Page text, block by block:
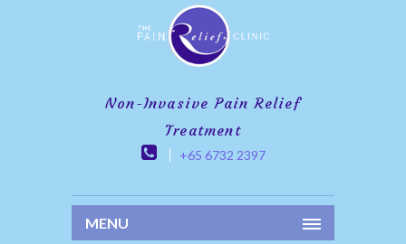
Non-Invasive Pain Relief
Treatment
+65 6732 2397
MENU